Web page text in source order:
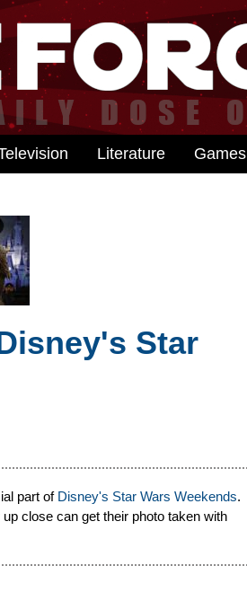
Literature Games
Star
part of Disney's Star Wars Weekends.
close can get their photo taken with